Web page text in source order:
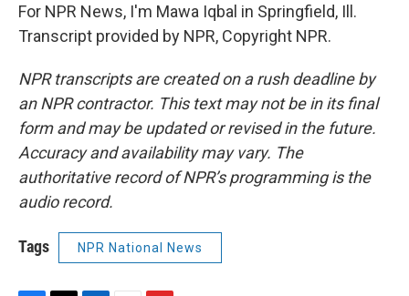
For NPR News, I'm Mawa Iqbal in Springfield, Ill.
Transcript provided by NPR, Copyright NPR.
NPR transcripts are created on a rush deadline by
an NPR contractor. This text may not be in its final
form and may be updated or revised in the future.
Accuracy and availability may vary. The
authoritative record of NPR’s programming is the
audio record.
Tags NPR National News